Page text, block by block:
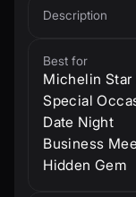
Description
Best for
Michelin Star
Special
Date Night
Business
Hidden Gem